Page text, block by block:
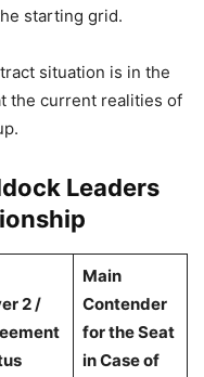
starting grid.
situation is in the
the current realities of
Leaders
2 /
Main
Contender
for the Seat
in Case of